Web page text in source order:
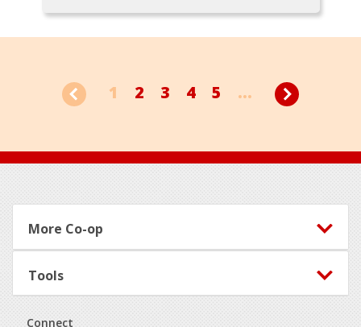
1 2 3 4 5 ...
Footer
More Co-op
Tools
Connect